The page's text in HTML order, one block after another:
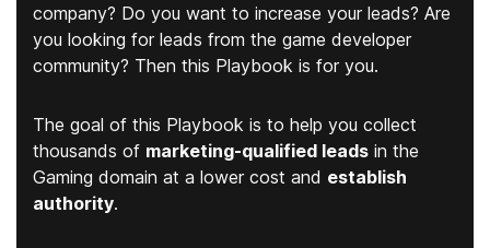
company? Do you want to increase your leads? Are
you looking for leads from the game developer
community? Then this Playbook is for you.
The goal of this Playbook is to help you collect
thousands of marketing-qualified leads in the
Gaming domain at a lower cost and establish
authority.